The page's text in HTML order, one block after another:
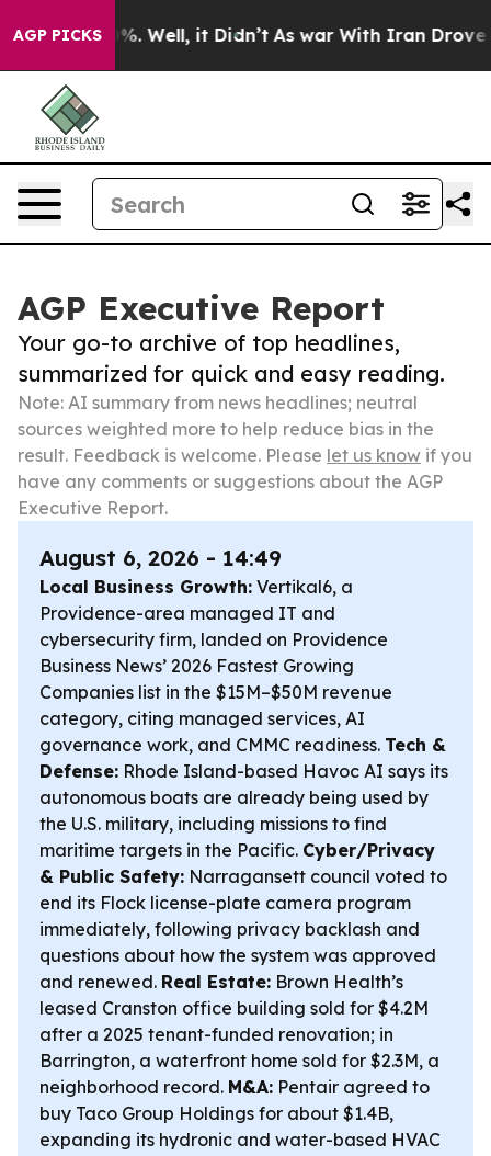
AGP PICKS
40%. Well, it Didn’t As war With Iran Drove oil
AGP Executive Report
Your go-to archive of top headlines,
summarized for quick and easy reading.
Note: AI summary from news headlines; neutral
sources weighted more to help reduce bias in the
result. Feedback is welcome. Please let us know if you
have any comments or suggestions about the AGP
Executive Report.
August 6, 2026 - 14:49
Local Business Growth: Vertikal6, a
Providence-area managed IT and
cybersecurity firm, landed on Providence
Business News’ 2026 Fastest Growing
Companies list in the $15M–$50M revenue
category, citing managed services, AI
governance work, and CMMC readiness. Tech &
Defense: Rhode Island-based Havoc AI says its
autonomous boats are already being used by
the U.S. military, including missions to find
maritime targets in the Pacific. Cyber/Privacy
& Public Safety: Narragansett council voted to
end its Flock license-plate camera program
immediately, following privacy backlash and
questions about how the system was approved
and renewed. Real Estate: Brown Health’s
leased Cranston office building sold for $4.2M
after a 2025 tenant-funded renovation; in
Barrington, a waterfront home sold for $2.3M, a
neighborhood record. M&A: Pentair agreed to
buy Taco Group Holdings for about $1.4B,
expanding its hydronic and water-based HVAC